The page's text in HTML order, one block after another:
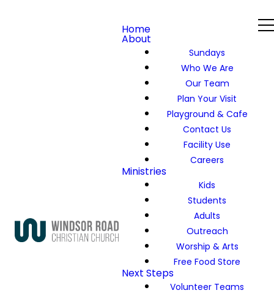
Home
About
Sundays
Who We Are
Our Team
Plan Your Visit
Playground & Cafe
Contact Us
Facility Use
Careers
Ministries
Kids
Students
Adults
Outreach
Worship & Arts
Free Food Store
Next Steps
Volunteer Teams